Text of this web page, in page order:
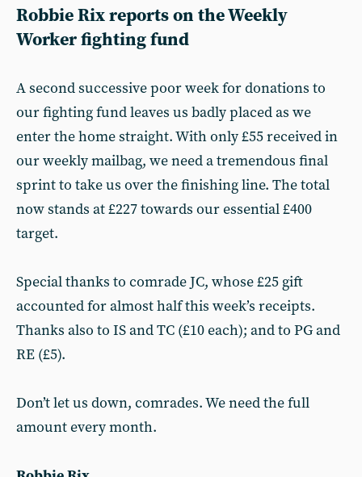
Robbie Rix reports on the Weekly
Worker fighting fund
A second successive poor week for donations to
our fighting fund leaves us badly placed as we
enter the home straight. With only £55 received in
our weekly mailbag, we need a tremendous final
sprint to take us over the finishing line. The total
now stands at £227 towards our essential £400
target.
Special thanks to comrade JC, whose £25 gift
accounted for almost half this week’s receipts.
Thanks also to IS and TC (£10 each); and to PG and
RE (£5).
Don’t let us down, comrades. We need the full
amount every month.